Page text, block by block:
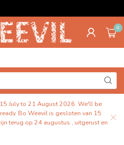
0
July to 21 August 2026. We'll be
Bo Weevil is gesloten van 15
terug op 24 augustus , uitgerust en